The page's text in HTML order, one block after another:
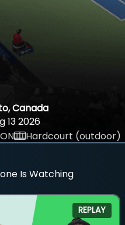
Canada
13 2026
Hardcourt (outdoor)
Is Watching
REPLAY